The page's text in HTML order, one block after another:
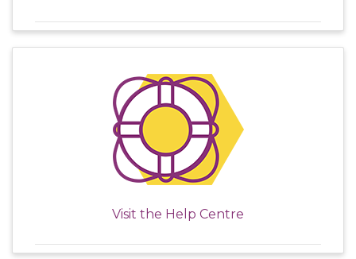
Visit the Help Centre